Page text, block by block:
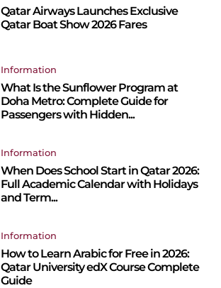
Qatar Airways Launches Exclusive
Qatar Boat Show 2026 Fares
Information
What Is the Sunflower Program at
Doha Metro: Complete Guide for
Passengers with Hidden...
Information
When Does School Start in Qatar 2026:
Full Academic Calendar with Holidays
and Term...
Information
How to Learn Arabic for Free in 2026:
Qatar University edX Course Complete
Guide